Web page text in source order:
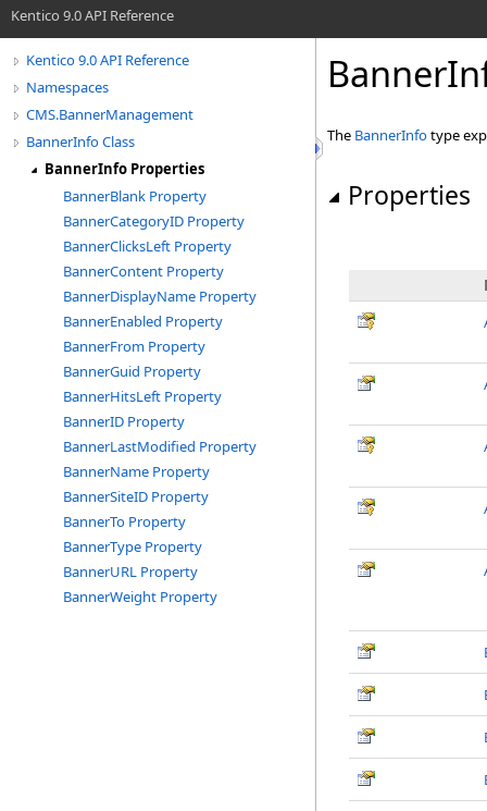
Kentico 9.0 API Reference
Kentico 9.0 API Reference
Namespaces
CMS.BannerManagement
BannerInfo Class
BannerInfo Properties
BannerBlank Property
BannerCategoryID Property
BannerClicksLeft Property
BannerContent Property
BannerDisplayName Property
BannerEnabled Property
BannerFrom Property
BannerGuid Property
BannerHitsLeft Property
BannerID Property
BannerLastModified Property
BannerName Property
BannerSiteID Property
BannerTo Property
BannerType Property
BannerURL Property
BannerWeight Property
The BannerInfotype
Properties